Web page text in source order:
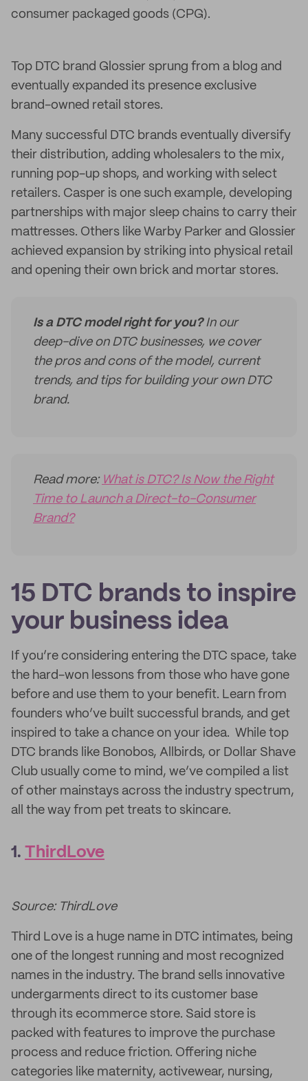
consumer packaged goods (CPG).
Top DTC brand Glossier sprung from a blog and
eventually expanded its presence exclusive
brand-owned retail stores.
Many successful DTC brands eventually diversify
their distribution, adding wholesalers to the mix,
running pop-up shops, and working with select
retailers. Casper is one such example, developing
partnerships with major sleep chains to carry their
mattresses. Others like Warby Parker and Glossier
achieved expansion by striking into physical retail
and opening their own brick and mortar stores.
Is a DTC model right for you?In our
deep-dive on DTC businesses, we cover
the pros and cons of the model, current
trends, and tips for building your own DTC
brand.
Read more: What is DTC? Is Now the Right
Time to Launch a Direct-to-Consumer
Brand?
15 DTC brands to inspire
your business idea
If you’re considering entering the DTC space, take
the hard-won lessons from those who have gone
before and use them to your benefit. Learn from
founders who’ve built successful brands, and get
inspired to take a chance on your idea. While top
DTC brands like Bonobos, Allbirds, or Dollar Shave
Club usually come to mind, we’ve compiled a list
of other mainstays across the industry spectrum,
all the way from pet treats to skincare.
1. ThirdLove
Source: ThirdLove
Third Love is a huge name in DTC intimates, being
one of the longest running and most recognized
names in the industry. The brand sells innovative
undergarments direct to its customer base
through its ecommerce store. Said store is
packed with features to improve the purchase
process and reduce friction. Offering niche
categories like maternity, activewear, nursing,